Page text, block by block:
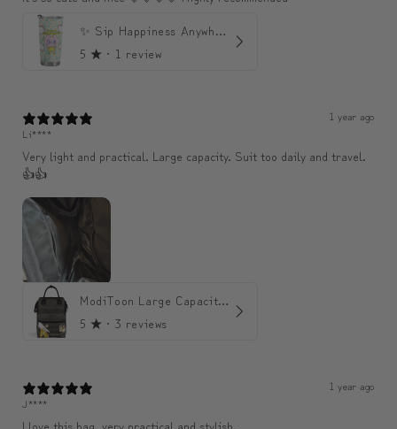
✨ Sip Happiness Anywhere ☁️ 모디와 함께하는 프리미엄 텀블러
5 ★ · 1 review
1 year ago
Li****
Very light and practical. Large capacity. Suit too daily and travel.
👍👍
ModiToon Large Capacity Light Backpack | 모디툰 대용량 가벼운 백팩
5 ★ · 3 reviews
1 year ago
J****